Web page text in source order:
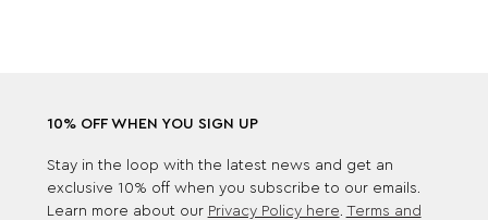
10% OFF WHEN YOU SIGN UP
Stay in the loop with the latest news and get an
exclusive 10% off when you subscribe to our emails.
Learn more about our Privacy Policy here Terms and